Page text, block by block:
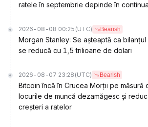
ratele în septembrie depinde în
2026-08-08 00:25 (UTC) Bearish
Morgan Stanley: Se așteaptă ca
se reducă cu 1,5 trilioane de dolari
2026-08-07 23:28 (UTC) Bearish
Bitcoin încă în Crucea Morții pe măsură
locurile de muncă dezamăgesc și
creșteri a ratelor